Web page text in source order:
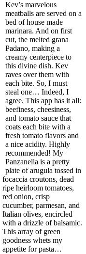
Kev’s marvelous
meatballs are served on a
bed of house made
marinara. And on first
cut, the melted grana
Padano, making a
creamy centerpiece to
this divine dish. Kev
raves over them with
each bite. So, I must
steal one… Indeed, I
agree. This app has it all:
beefiness, cheesiness,
and tomato sauce that
coats each bite with a
fresh tomato flavors and
a nice acidity. Highly
recommended! My
Panzanella is a pretty
plate of arugula tossed in
focaccia croutons, dead
ripe heirloom tomatoes,
red onion, crisp
cucumber, parmesan, and
Italian olives, encircled
with a drizzle of balsamic.
This array of green
goodness whets my
appetite for pasta…